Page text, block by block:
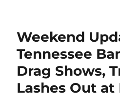
Claims
Cried
at
His
Arrest
Weekend
Tennessee
Drag Shows,
Lashes Out at